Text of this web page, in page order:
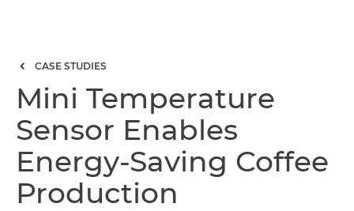
CASE STUDIES
Mini Temperature
Sensor Enables
Energy-Saving Coffee
Production